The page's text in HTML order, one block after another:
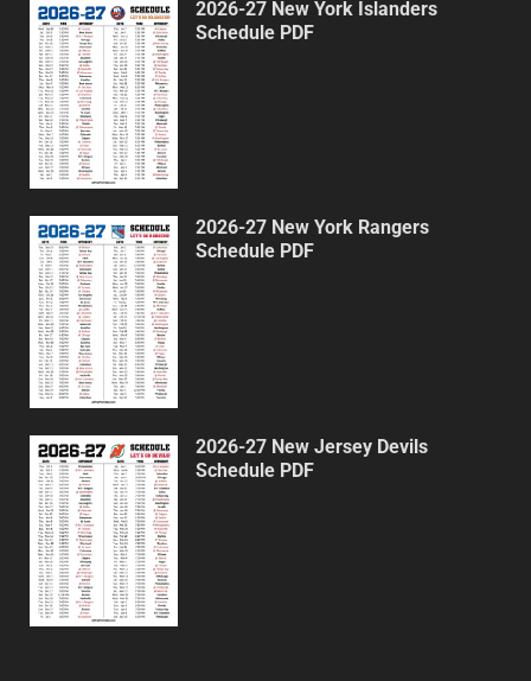
2026-27 New York Islanders
Schedule PDF
2026-27 New York Rangers
Schedule PDF
2026-27 New Jersey Devils
Schedule PDF